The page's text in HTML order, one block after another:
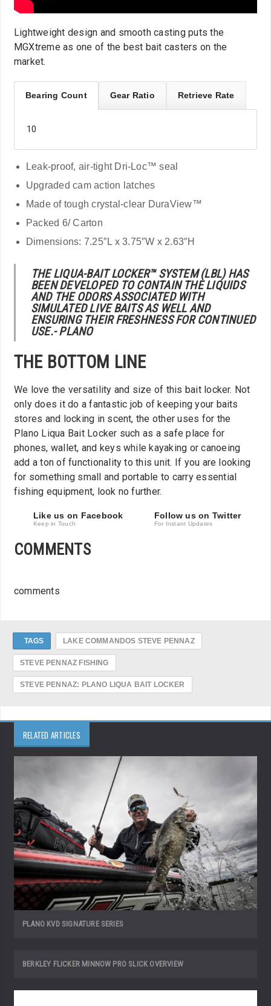
Lightweight design and smooth casting puts the
MGXtreme as one of the best bait casters on the
market.
Bearing Count Gear Ratio Retrieve Rate
10
Leak-proof, air-tight Dri-Loc™ seal
Upgraded cam action latches
Made of tough crystal-clear DuraView™
Packed 6/ Carton
Dimensions: 7.25″L x 3.75″W x 2.63″H
THE LIQUA-BAIT LOCKER™ SYSTEM (LBL) HAS
BEEN DEVELOPED TO CONTAIN THE LIQUIDS
AND THE ODORS ASSOCIATED WITH
SIMULATED LIVE BAITS AS WELL AND
ENSURING THEIR FRESHNESS FOR CONTINUED
USE.- PLANO
THE BOTTOM LINE
We love the versatility and size of this bait locker. Not
only does it do a fantastic job of keeping your baits
stores and locking in scent, the other uses for the
Plano Liqua Bait Locker such as a safe place for
phones, wallet, and keys while kayaking or canoeing
add a ton of functionality to this unit. If you are looking
for something small and portable to carry essential
fishing equipment, look no further.
Like us on Facebook
Keep in Touch
Follow us on Twitter
For Instant Updates
COMMENTS
comments
TAGS LAKE COMMANDOS STEVE PENNAZ
STEVE PENNAZ FISHING
STEVE PENNAZ: PLANO LIQUA BAIT LOCKER
RELATED ARTICLES
PLANO KVD SIGNATURE SERIES
BERKLEY FLICKER MINNOW PRO SLICK OVERVIEW